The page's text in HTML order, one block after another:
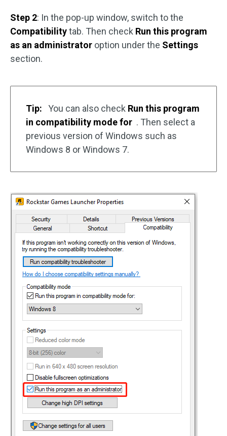
Step 2: In the pop-up window, switch to the
Compatibilitytab. Then check Run this program
as an administrator option under the Settings
section.
Tip: You can also check Run this program
in compatibility mode for . Then select a
previous version of Windows such as
Windows 8 or Windows 7.